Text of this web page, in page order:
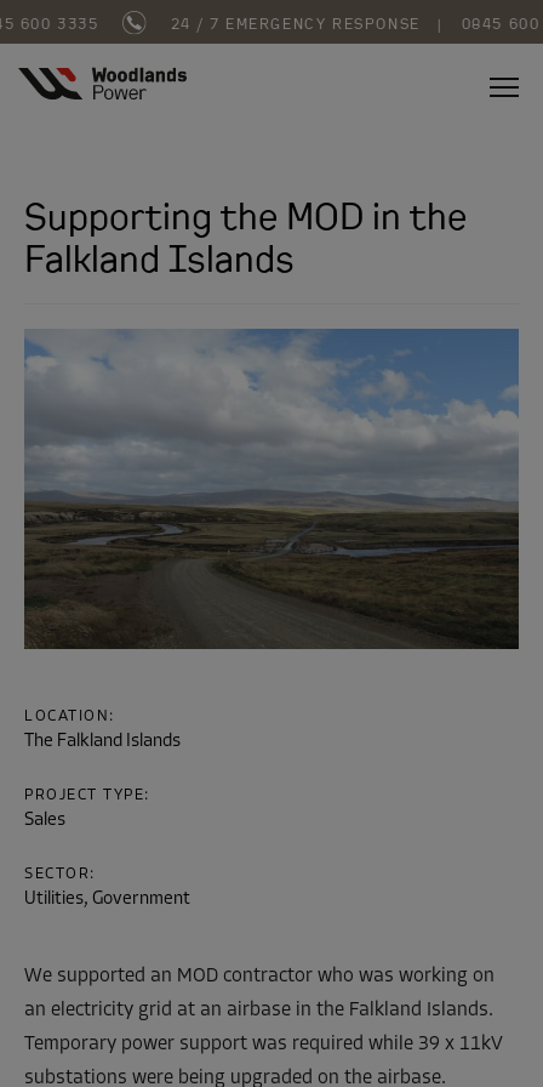
Supporting the MOD in the
Falkland Islands
LOCATION:
The Falkland Islands
PROJECT TYPE:
Sales
SECTOR:
Utilities, Government
We supported an MOD contractor who was working on
an electricity grid at an airbase in the Falkland Islands.
Temporary power support was required while 39 x 11kV
substations were being upgraded on the airbase.
600 3335 24 / 7 EMERGENCY RESPONSE 0845 600